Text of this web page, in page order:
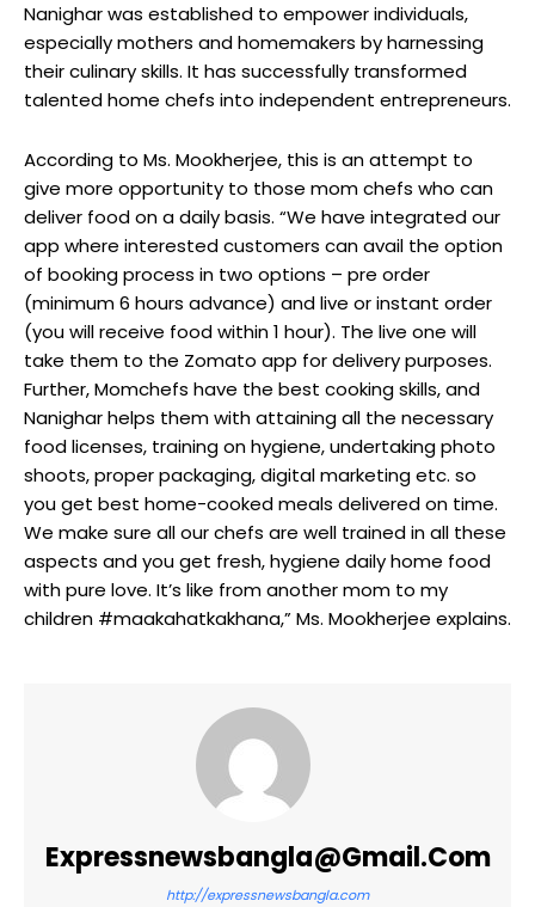
Nanighar was established to empower individuals,
especially mothers and homemakers by harnessing
their culinary skills. It has successfully transformed
talented home chefs into independent entrepreneurs.
According to Ms. Mookherjee, this is an attempt to
give more opportunity to those mom chefs who can
deliver food on a daily basis. “We have integrated our
app where interested customers can avail the option
of booking process in two options – pre order
(minimum 6 hours advance) and live or instant order
(you will receive food within 1 hour). The live one will
take them to the Zomato app for delivery purposes.
Further, Momchefs have the best cooking skills, and
Nanighar helps them with attaining all the necessary
food licenses, training on hygiene, undertaking photo
shoots, proper packaging, digital marketing etc. so
you get best home-cooked meals delivered on time.
We make sure all our chefs are well trained in all these
aspects and you get fresh, hygiene daily home food
with pure love. It’s like from another mom to my
children #maakahatkakhana,” Ms. Mookherjee explains.
Expressnewsbangla@gmail.com
http://expressnewsbangla.com